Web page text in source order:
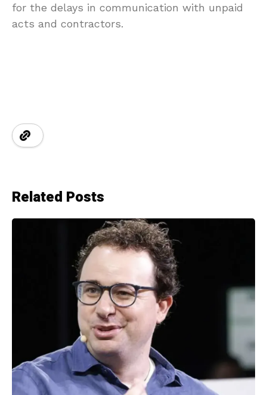
for the delays in communication with unpaid
acts and contractors.
Related Posts